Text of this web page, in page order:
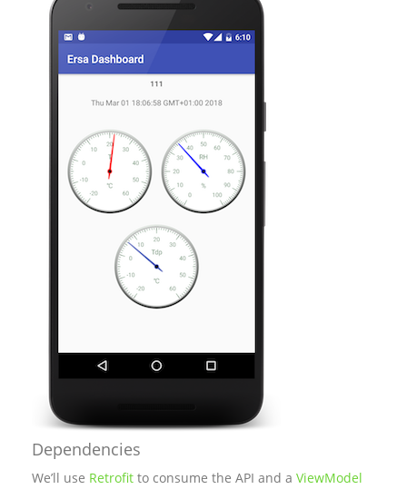
Dependencies
We’ll use Retrofit to consume the API and a ViewModel